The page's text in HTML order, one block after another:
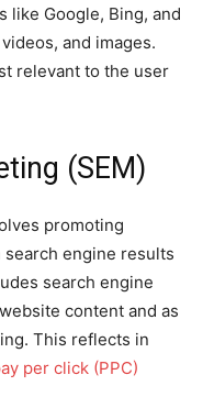
like Google, Bing, and
and images.
relevant to the user
(SEM)
promoting
engine results
search engine
content and as
This reflects in
per click (PPC)